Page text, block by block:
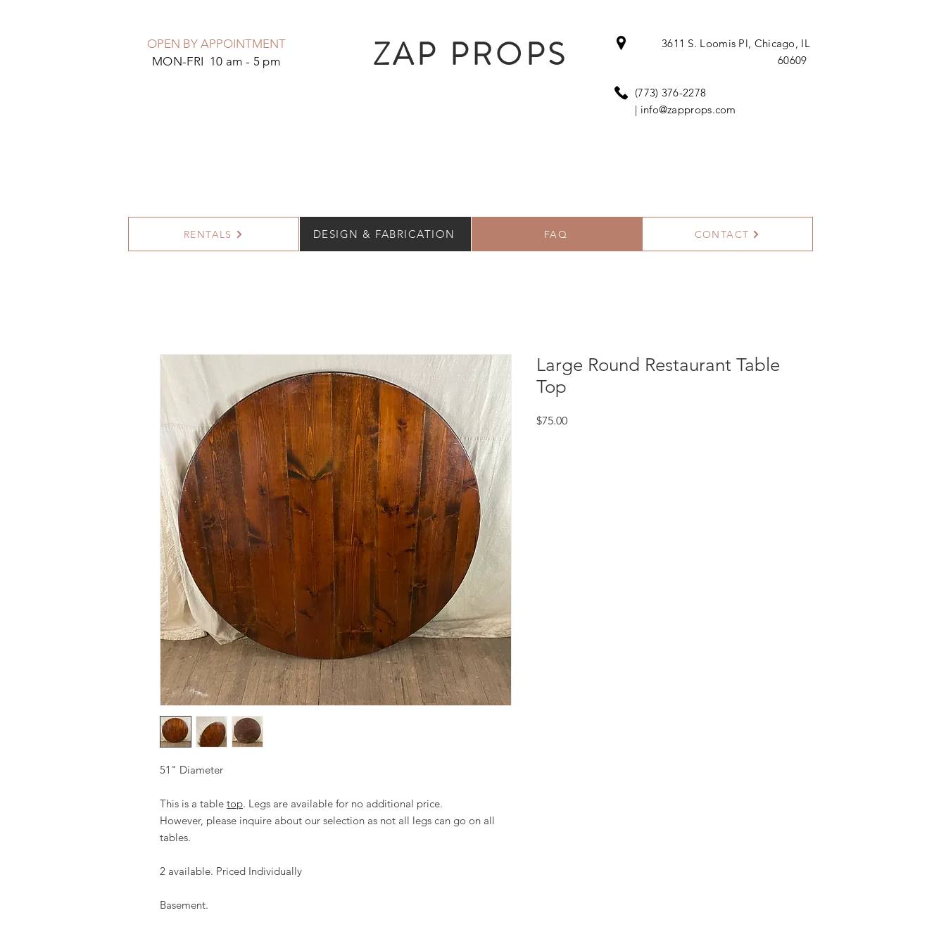
OPEN BY APPOINTMENT
MON-FRI 10 am - 5 pm
ZAP PROPS 3611 S. Loomis Pl, Chicago, IL
60609
(773) 376-2278
| info@zapprops.com
RENTALS DESIGN & FABRICATION FAQ CONTACT
51" Diameter
This is a table top. Legs are available for no additional price.
However, please inquire about our selection as not all legs can go on all
tables.
2 available. Priced Individually
Basement.
Large Round Restaurant Table
Top
$75.00Price